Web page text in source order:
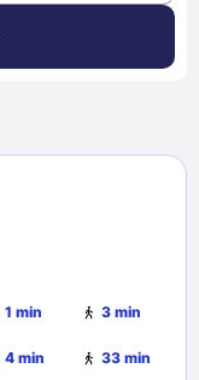
1 min 3 min
4 min 33 min